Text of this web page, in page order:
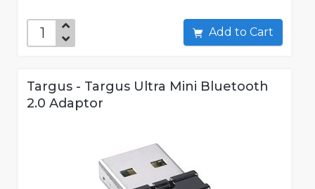
Add to Cart
Targus - Targus Ultra Mini Bluetooth
2.0 Adaptor